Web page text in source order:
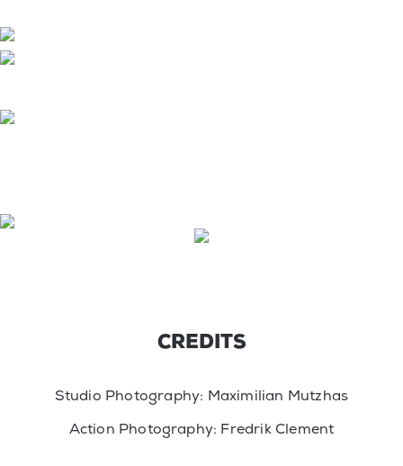
CREDITS
Studio Photography: Maximilian Mutzhas
Action Photography: Fredrik Clement